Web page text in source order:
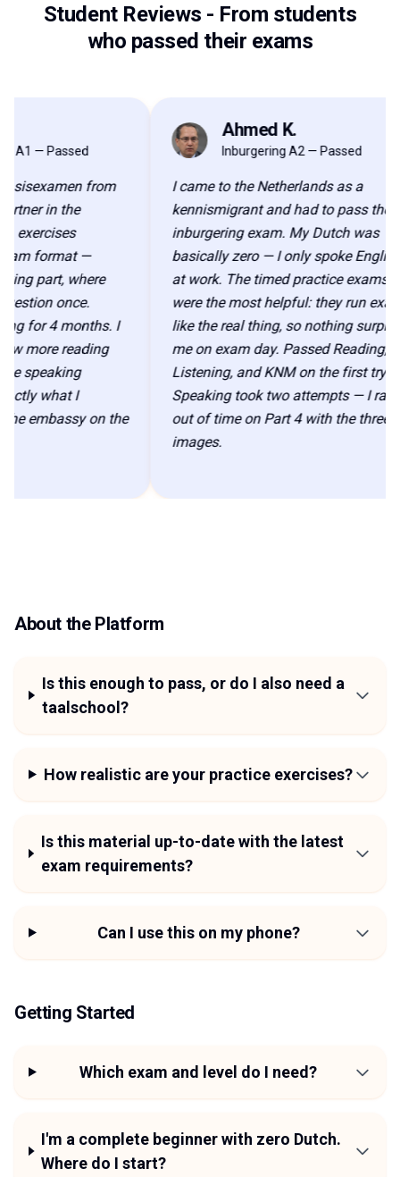
Student Reviews - From students
who passed their exams
Passed
from
in the
format —
where
once.
4 months. I
reading
what I
on the
Ahmed K.
Inburgering A2 — Passed
I came to the Netherlands as a
kennismigrant and had to pass the
inburgering exam. My Dutch was
basically zero — I only spoke English
at work. The timed practice exams
were the most helpful: they run exactly
like the real thing, so nothing surprised
me on exam day. Passed Reading,
Listening, and KNM on the first try.
Speaking took two attempts — I ran
out of time on Part 4 with the three
images.
About the Platform
Is this enough to pass, or do I also need a
taalschool?
How realistic are your practice exercises?
Is this material up-to-date with the latest
exam requirements?
Can I use this on my phone?
Getting Started
Which exam and level do I need?
I'm a complete beginner with zero Dutch.
Where do I start?